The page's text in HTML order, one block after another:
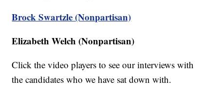
Brock Swartzle (Nonpartisan)
Elizabeth Welch (Nonpartisan)
Click the video players to see our interviews with
the candidates who we have sat down with.